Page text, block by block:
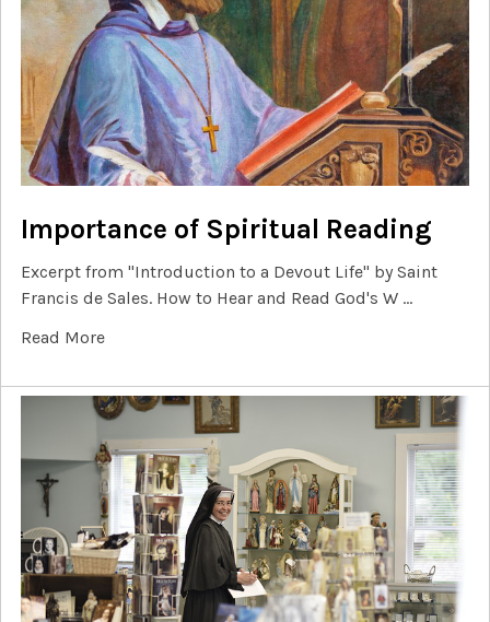
Importance of Spiritual Reading
Excerpt from "Introduction to a Devout Life" by Saint
Francis de Sales. How to Hear and Read God's W …
Read More